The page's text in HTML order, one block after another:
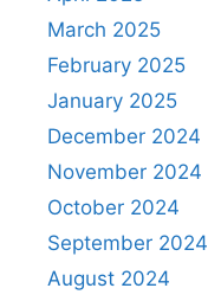
March 2025
February 2025
January 2025
December 2024
November 2024
October 2024
September 2024
August 2024